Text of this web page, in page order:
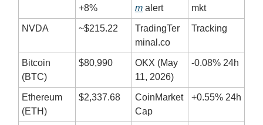
+8%
m alert
mkt
NVDA ~$215.22
TradingTer
minal.co
Tracking
Bitcoin
(BTC)
$80,990
OKX (May
11, 2026)
-0.08% 24h
Ethereum
(ETH)
$2,337.68
CoinMarket
Cap
+0.55% 24h